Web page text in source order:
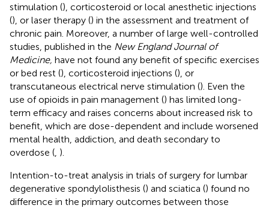
stimulation (), corticosteroid or local anesthetic injections
(), or laser therapy () in the assessment and treatment of
chronic pain. Moreover, a number of large well-controlled
studies, published in the New England Journal of
Medicine, have not found any benefit of specific exercises
or bed rest (), corticosteroid injections (), or
transcutaneous electrical nerve stimulation (). Even the
use of opioids in pain management () has limited long-
term efficacy and raises concerns about increased risk to
benefit, which are dose-dependent and include worsened
mental health, addiction, and death secondary to
overdose ( ).
Intention-to-treat analysis in trials of surgery for lumbar
degenerative spondylolisthesis () and sciatica () found no
difference in the primary outcomes between those